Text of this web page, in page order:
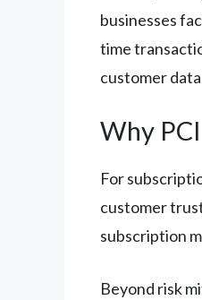
businesses
time
customer
Why
For
customer
subscription
Beyond risk